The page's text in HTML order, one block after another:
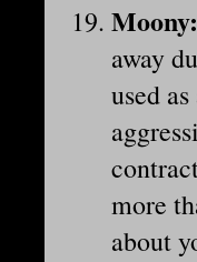
Moony:
away
used
more
about